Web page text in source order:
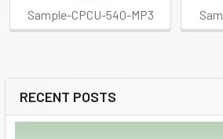
Sidebar
RECENT POSTS
Sample-CPCU-540-MP3